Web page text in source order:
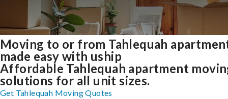
Moving to or from Tahlequah
made easy with uship
Affordable Tahlequah apartment
solutions for all unit sizes.
Get Tahlequah Moving Quotes